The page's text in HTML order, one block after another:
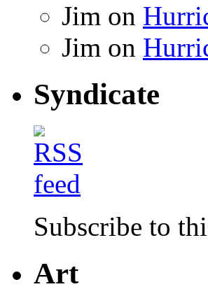
Jim on
Jim on
Syndicate
Subscribe to
Art